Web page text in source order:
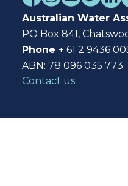
Australian Water
PO Box 841,
Phone + 61 2 9436
ABN: 78 096 035 773
Contact us